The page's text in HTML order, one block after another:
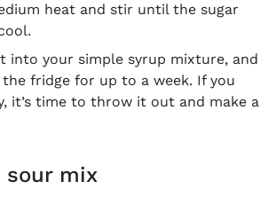
heat and stir until the sugar
into your simple syrup mixture, and
fridge for up to a week. If you
it’s time to throw it out and make a
sour mix